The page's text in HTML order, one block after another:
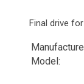
Final drive
Model: